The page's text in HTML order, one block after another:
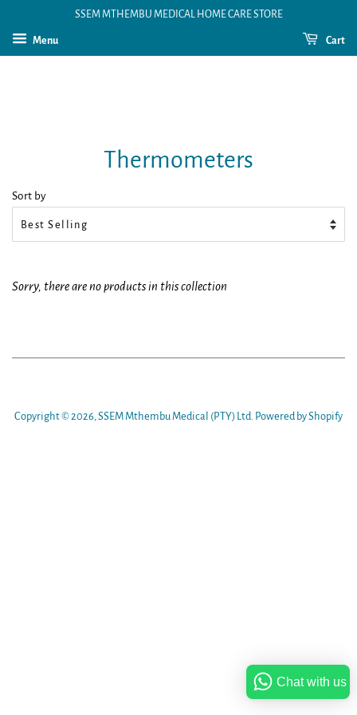
SSEM MTHEMBU MEDICAL HOME CARE STORE
Menu Cart
Thermometers
Sort by
Sorry, there are no products in this collection
Copyright © 2026,SSEM Mthembu Medical (PTY) Ltd. Powered by Shopify
Chat with us